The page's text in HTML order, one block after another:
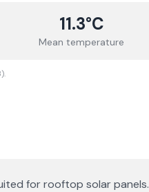
11.3°C
Mean temperature
for rooftop solar panels.